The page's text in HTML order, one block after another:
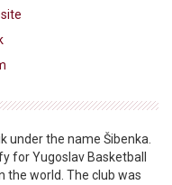
under the name Šibenka.
for Yugoslav Basketball
the world. The club was